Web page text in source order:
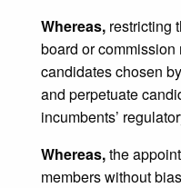
Whereas,restricting
board or commission
candidates chosen
and perpetuate
incumbents’
Whereas,the
members without